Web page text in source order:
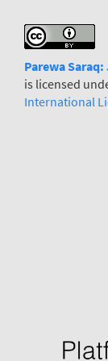
Parewa
is licensed
International